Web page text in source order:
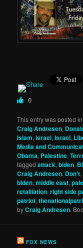
0
This entry was posted
Craig Andresen,
Islam,israel,Israel,
Media and
Obama, Palestine,
taggedattack,biden,
Craig Andresen, Don't,
biden,middle east,
retalliation,right side
patriot,
byCraig Andresen.
FOX NEWS